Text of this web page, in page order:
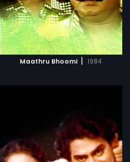
Maathru Bhoomi | 1984